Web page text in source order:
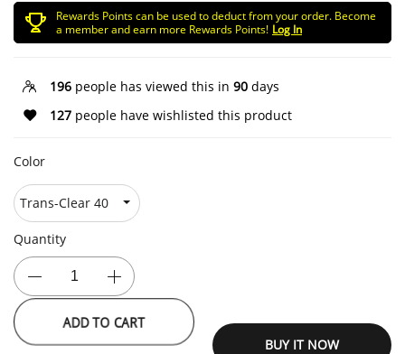
Rewards Points can be used to deduct from your order. Become
a member and earn more Rewards Points! Log In
196 people has viewed this in 90 days
127 people have wishlisted this product
Color
Quantity
ADD TO CART
BUY IT NOW